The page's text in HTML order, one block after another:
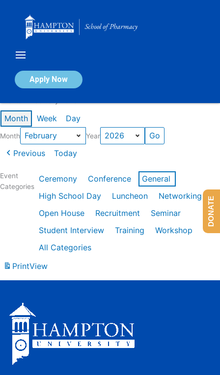
Apply Now
Calendar of Events
Month Week Day
Month Year
Previous Today
Event
Categories
Ceremony Conference
General
High School Day
Luncheon
Networking
Open House
Recruitment
Seminar
Student Interview
Training
Workshop
All Categories
PrintView
DONATE